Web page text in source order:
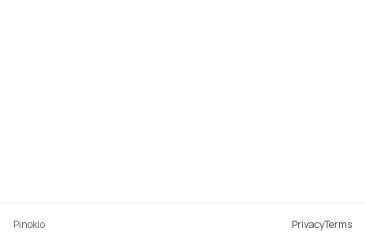
Pinokio PrivacyTerms